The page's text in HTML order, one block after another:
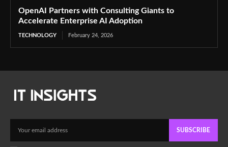
OpenAI Partners with Consulting Giants to
Accelerate Enterprise AI Adoption
TECHNOLOGY February 24, 2026
SUBSCRIBE